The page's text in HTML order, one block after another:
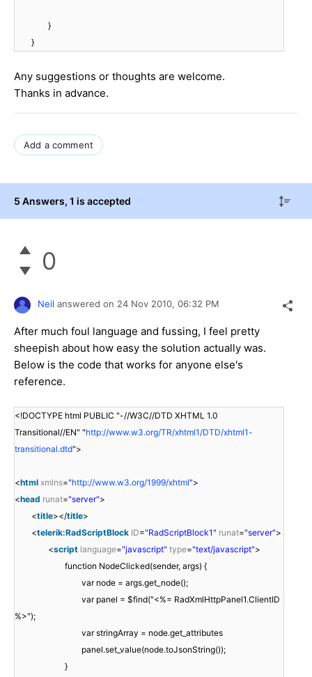
}
}
Any suggestions or thoughts are welcome.
Thanks in advance.
Add a comment
5 Answers, 1 is accepted
0
Neil answered on 24 Nov 2010, 06:32 PM
After much foul language and fussing, I feel pretty
sheepish about how easy the solution actually was.
Below is the code that works for anyone else's
reference.
<!DOCTYPE html PUBLIC "-//W3C//DTD XHTML 1.0
Transitional//EN" "http://www.w3.org/TR/xhtml1/DTD/xhtml1-
transitional.dtd">
<html xmlns="http://www.w3.org/1999/xhtml">
<head runat="server">
<title></title>
<telerik:RadScriptBlock ID="RadScriptBlock1" runat="server">
<script language="javascript" type="text/javascript">
function NodeClicked(sender, args) {
var node = args.get_node();
var panel = $find("<%= RadXmlHttpPanel1.ClientID
%>");
var stringArray = node.get_attributes
panel.set_value(node.toJsonString());
}